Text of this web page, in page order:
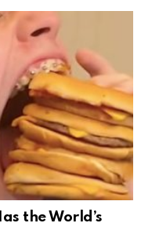
the World’s